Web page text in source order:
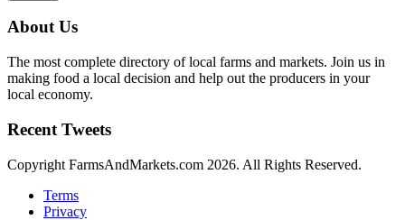
About Us
The most complete directory of local farms and markets. Join us in
making food a local decision and help out the producers in your
local economy.
Recent Tweets
Copyright FarmsAndMarkets.com 2026. All Rights Reserved.
Terms
Privacy